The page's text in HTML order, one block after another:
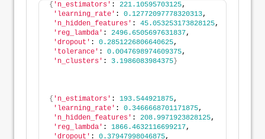
{ 'n_estimators' : 221.10595703125,
'learning_rate' : 0.12772097778320313,
'n_hidden_features' : 45.053253173828125,
'reg_lambda' : 2496.6505697631837,
'dropout' : 0.2851226806640625,
'tolerance' : 0.0047698974609375,
'n_clusters' : 3.1986083984375 }
{ 'n_estimators' : 193.544921875,
'learning_rate' : 0.3466668701171875,
'n_hidden_features' : 208.9971923828125,
'reg_lambda' : 1866.4632116699217,
'dropout' : 0.37947998046875,